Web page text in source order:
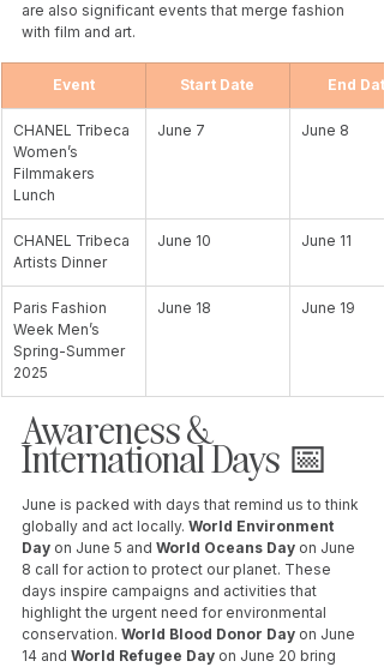
are also significant events that merge fashion
with film and art.
Event Start Date End
CHANEL Tribeca
Women’s
Filmmakers
Lunch
June 7 June 8
CHANEL Tribeca
Artists Dinner
June 10 June 11
Paris Fashion
Week Men’s
Spring-Summer
2025
June 18 June 19
Awareness &
International Days 📅
June is packed with days that remind us to think
globally and act locally. World Environment
Day on June 5 and World Oceans Day on June
8 call for action to protect our planet. These
days inspire campaigns and activities that
highlight the urgent need for environmental
conservation. World Blood Donor Day on June
14 and World Refugee Day on June 20 bring